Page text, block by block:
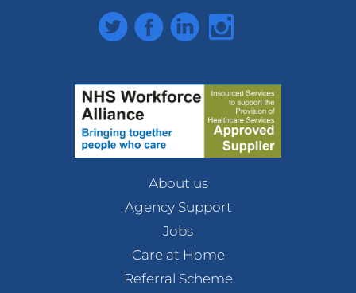
TwitterFacebookLinkedInInstagram
About us
Agency Support
Jobs
Care at Home
Referral Scheme